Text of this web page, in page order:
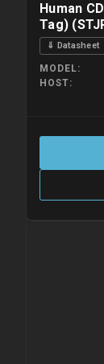
Human
Tag)
⇓ Datasheet
MODEL
HOST
Please allow